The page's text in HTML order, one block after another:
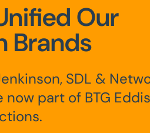
Our
Brands
SDL &
now part of BTG